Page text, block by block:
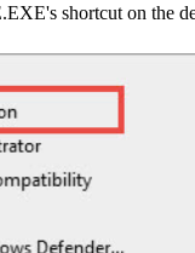
shortcut on the